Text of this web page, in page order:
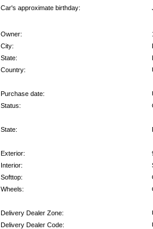
Car's approximate birthday:
Owner:
City:
State:
Country:
Purchase date:
Status:
State:
Exterior:
Interior:
Softtop:
Wheels:
Delivery Dealer Zone:
Delivery Dealer Code: